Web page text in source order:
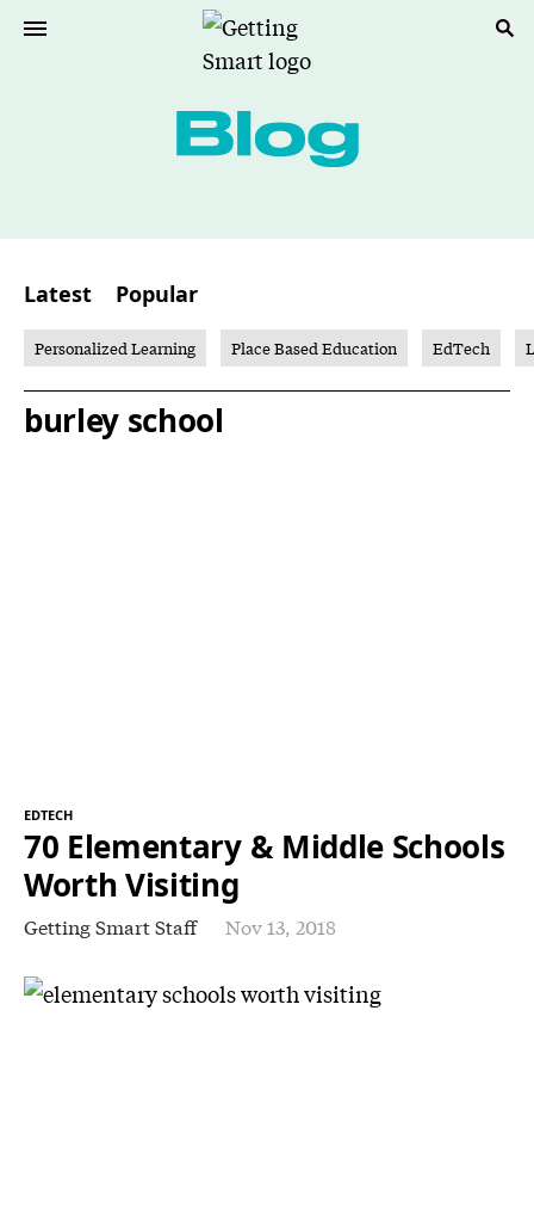
Latest Popular
Personalized Learning Place Based Education EdTech
burley school
EDTECH
70 Elementary & Middle Schools
Worth Visiting
Getting Smart Staff Nov 13, 2018